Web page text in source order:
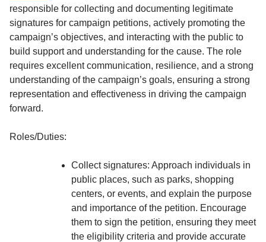
responsible for collecting and documenting legitimate
signatures for campaign petitions, actively promoting the
campaign’s objectives, and interacting with the public to
build support and understanding for the cause. The role
requires excellent communication, resilience, and a strong
understanding of the campaign’s goals, ensuring a strong
representation and effectiveness in driving the campaign
forward.
Roles/Duties:
Collect signatures: Approach individuals in
public places, such as parks, shopping
centers, or events, and explain the purpose
and importance of the petition. Encourage
them to sign the petition, ensuring they meet
the eligibility criteria and provide accurate